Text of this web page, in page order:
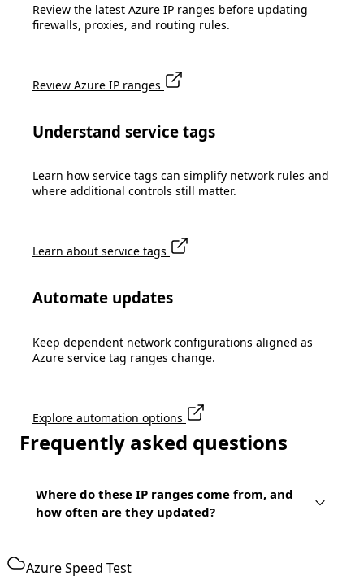
Review the latest Azure IP ranges before updating
firewalls, proxies, and routing rules.
Review Azure IP ranges
Understand service tags
Learn how service tags can simplify network rules and
where additional controls still matter.
Learn about service tags
Automate updates
Keep dependent network configurations aligned as
Azure service tag ranges change.
Explore automation options
Frequently asked questions
Where do these IP ranges come from, and
how often are they updated?
Azure Speed Test